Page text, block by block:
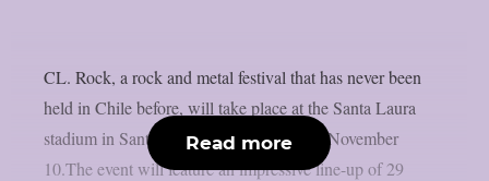
CL. Rock, a rock and metal festival that has never been
held in Chile before, will take place at the Santa Laura
stadium in Santiago de Chile on Sunday, November
10.The event will feature an impressive line-up of 29
Read more